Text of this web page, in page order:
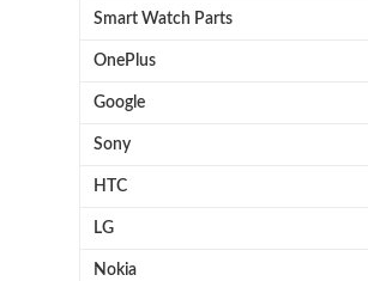
Smart Watch Parts
OnePlus
Google
Sony
HTC
LG
Nokia